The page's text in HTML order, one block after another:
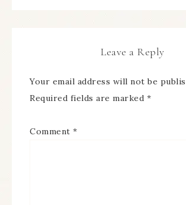
Leave a Reply
Your email address will not be
Required fields are marked *
Comment *